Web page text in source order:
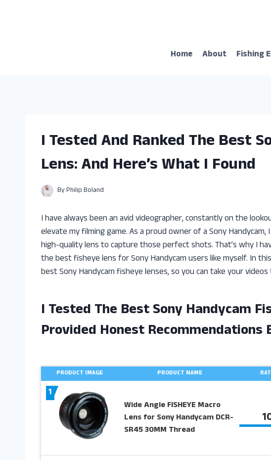
Home
About Fishing
I Tested And Ranked The Best
Lens: And Here’s What I Found
ByPhilip Boland
I have always been an avid videographer, constantly on the
elevate my filming game. As a proud owner of a Sony
high-quality lens to capture those perfect shots. That’s why I
the best fisheye lens for Sony Handycam users like myself. In
best Sony Handycam fisheye lenses, so you can take your
I Tested The Best Sony Handycam
Provided Honest Recommendations
PRODUCT IMAGE PRODUCT NAME
1
Wide Angle FISHEYE Macro
Lens for Sony Handycam DCR-
SR45 30MM Thread